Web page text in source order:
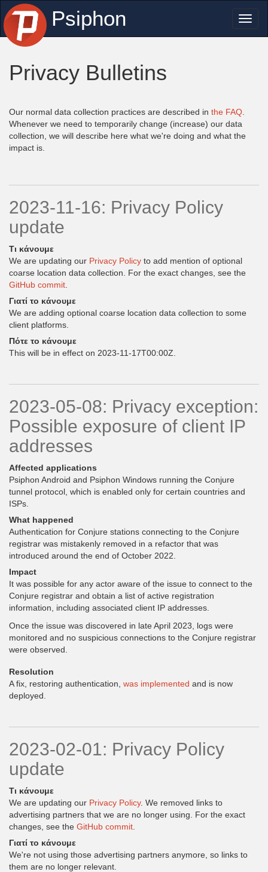
Psiphon
Privacy Bulletins
Our normal data collection practices are described in the FAQ
Whenever we need to temporarily change (increase) our data
collection, we will describe here what we're doing and what the
impact is.
2023-11-16: Privacy Policy
update
Τι κάνουμε
We are updating our Privacy Policy to add mention of optional
coarse location data collection. For the exact changes, see the
GitHub commit
Γιατί το κάνουμε
We are adding optional coarse location data collection to some
client platforms.
Πότε το κάνουμε
This will be in effect on 2023-11-17T00:00Z.
2023-05-08: Privacy exception:
Possible exposure of client IP
addresses
Affected applications
Psiphon Android and Psiphon Windows running the Conjure
tunnel protocol, which is enabled only for certain countries and
ISPs.
What happened
Authentication for Conjure stations connecting to the Conjure
registrar was mistakenly removed in a refactor that was
introduced around the end of October 2022.
Impact
It was possible for any actor aware of the issue to connect to the
Conjure registrar and obtain a list of active registration
information, including associated client IP addresses.
Once the issue was discovered in late April 2023, logs were
monitored and no suspicious connections to the Conjure registrar
were observed.
Resolution
A fix, restoring authentication, was implemented and is now
deployed.
2023-02-01: Privacy Policy
update
Τι κάνουμε
We are updating our Privacy Policy. We removed links to
advertising partners that we are no longer using. For the exact
changes, see the GitHub commit
Γιατί το κάνουμε
We're not using those advertising partners anymore, so links to
them are no longer relevant.